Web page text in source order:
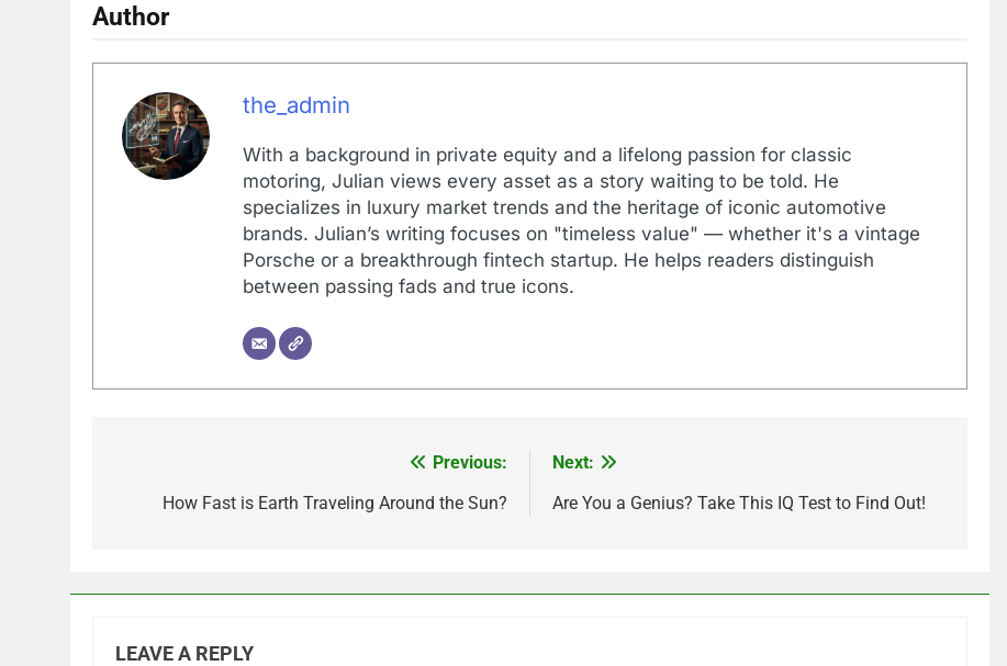
Author
the_admin
With a background in private equity and a lifelong passion for classic
motoring, Julian views every asset as a story waiting to be told. He
specializes in luxury market trends and the heritage of iconic automotive
brands. Julian’s writing focuses on "timeless value" — whether it's a vintage
Porsche or a breakthrough fintech startup. He helps readers distinguish
between passing fads and true icons.
navigation
Previous:
How Fast is Earth Traveling Around the Sun?
Next:
Are You a Genius? Take This IQ Test to Find Out!
LEAVE A REPLY